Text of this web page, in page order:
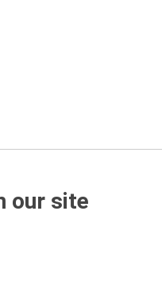
our site